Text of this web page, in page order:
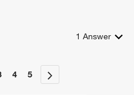
1 Answer
4 5